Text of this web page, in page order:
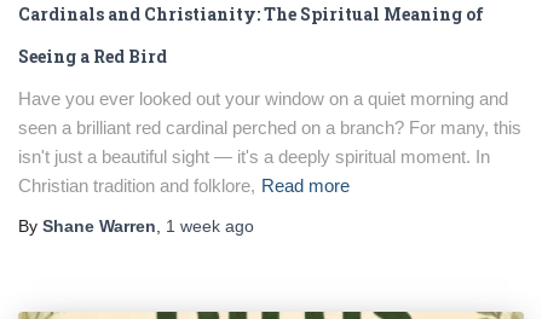
Cardinals and Christianity: The Spiritual Meaning of
Seeing a Red Bird
Have you ever looked out your window on a quiet morning and
seen a brilliant red cardinal perched on a branch? For many, this
isn't just a beautiful sight — it's a deeply spiritual moment. In
Christian tradition and folklore, Read more
By Shane Warren 1 week ago